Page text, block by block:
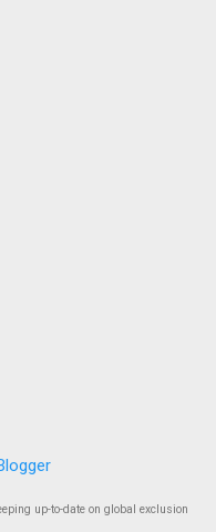
up-to-date on global exclusion